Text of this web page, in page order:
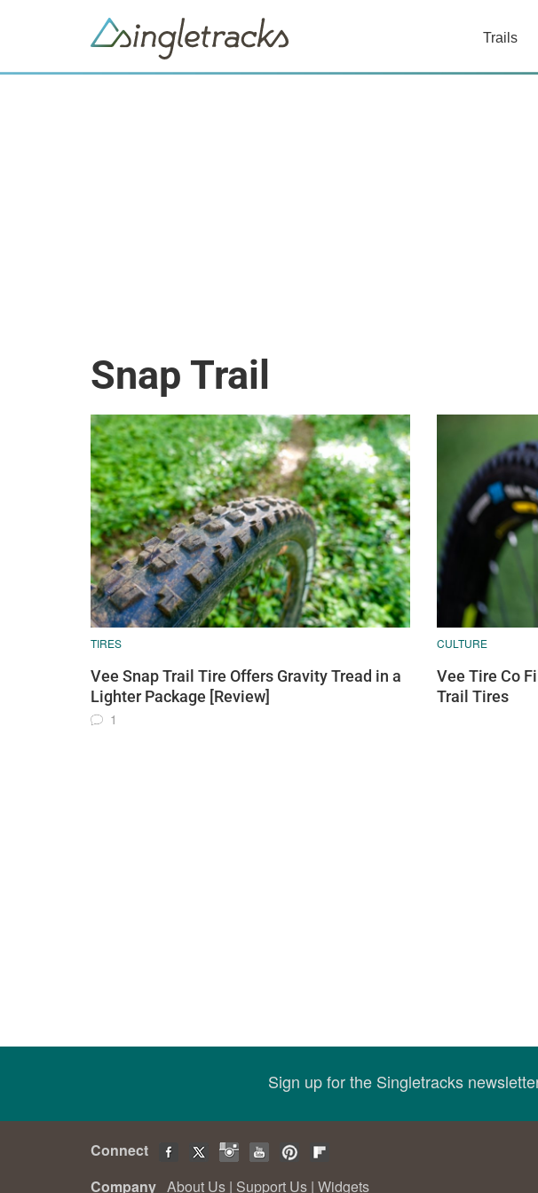
Trails
Snap Trail
TIRES
Vee Snap Trail Tire Offers Gravity Tread in a
Lighter Package [Review]
1
CULTURE
Vee Tire Co
Trail Tires
Sign up for the Singletracks
Connect
Company About Us | Support Us | Widgets